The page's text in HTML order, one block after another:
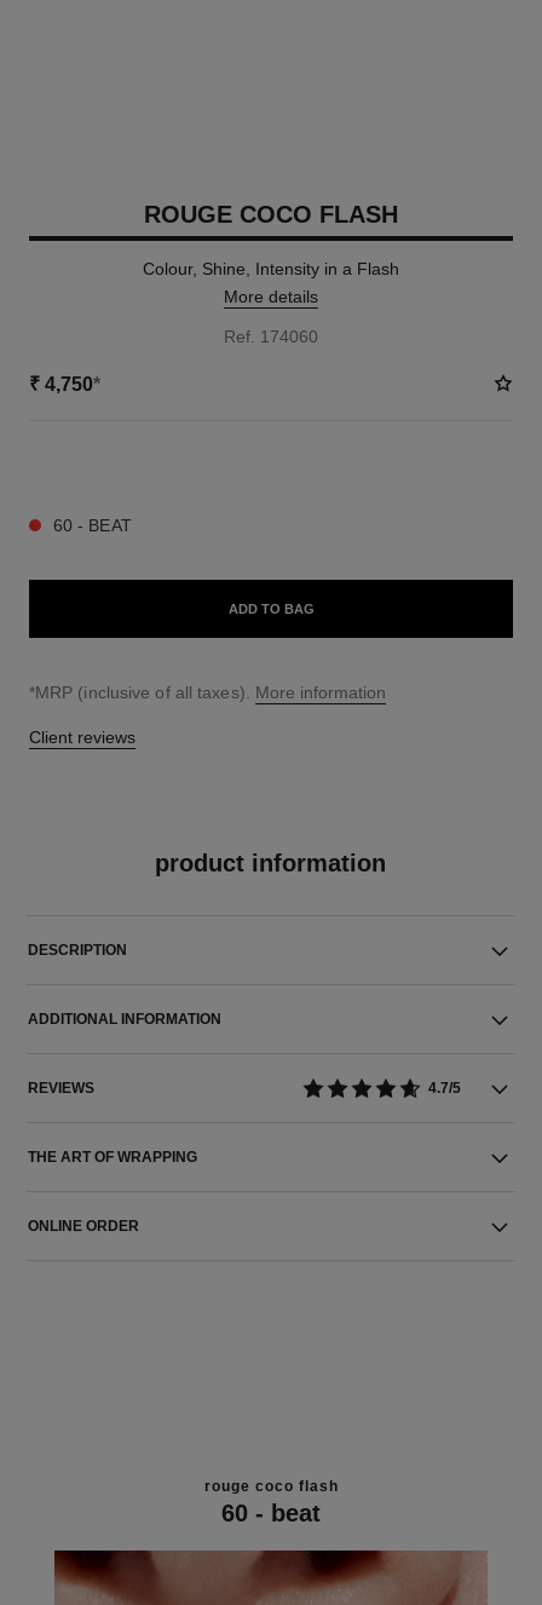
ROUGE COCO FLASH
Colour, Shine, Intensity in a Flash
More details
Ref. 174060
₹ 4,750*
60 - BEAT
ADD TO BAG
↩
*MRP (inclusive of all taxes). More information
Client reviews
product information
DESCRIPTION
ADDITIONAL INFORMATION
REVIEWS 4.7/5
THE ART OF WRAPPING
ONLINE ORDER
rouge coco flash
60 - beat